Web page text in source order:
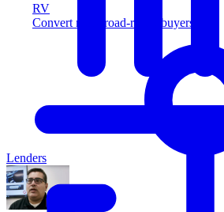
RV
Convert more road-ready buyers
Lenders